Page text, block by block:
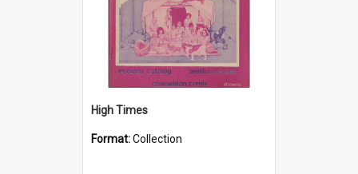
High Times
Format:Collection